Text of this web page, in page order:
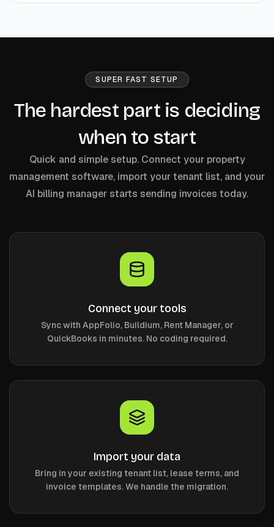
SUPER FAST SETUP
The hardest part is deciding
when to start
Quick and simple setup. Connect your property
management software, import your tenant list, and your
AI billing manager starts sending invoices today.
Connect your tools
Sync with AppFolio, Buildium, Rent Manager, or
QuickBooks in minutes. No coding required.
Import your data
Bring in your existing tenant list, lease terms, and
invoice templates. We handle the migration.